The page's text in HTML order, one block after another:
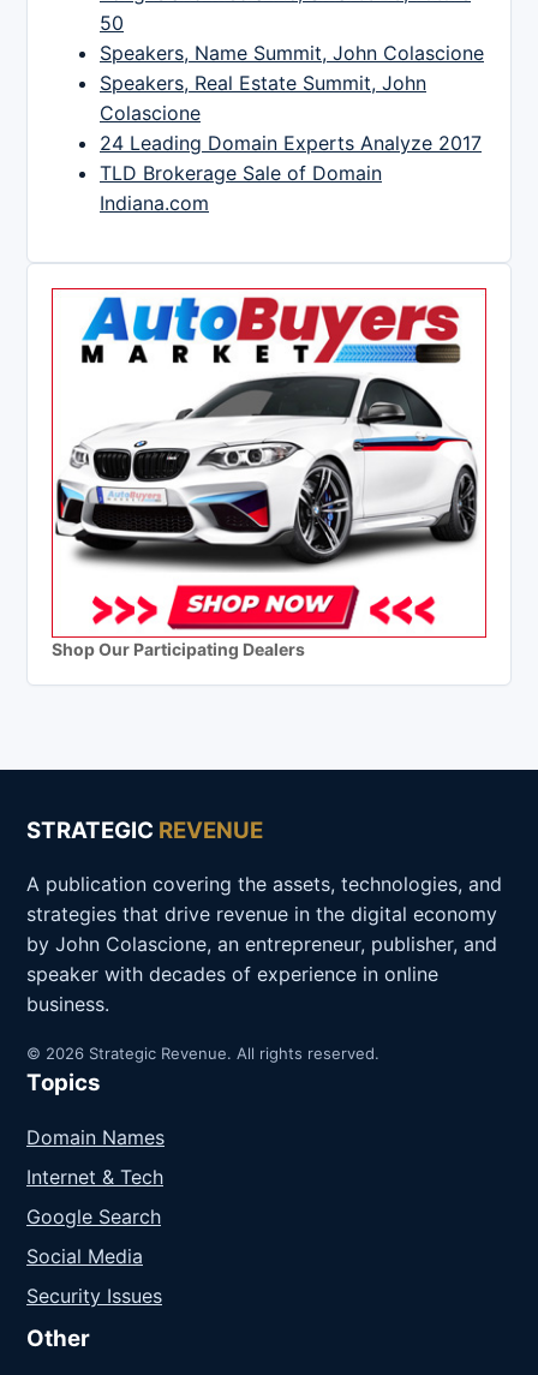
50
Speakers, Name Summit, John Colascione
Speakers, Real Estate Summit, John
Colascione
24 Leading Domain Experts Analyze 2017
TLD Brokerage Sale of Domain
Indiana.com
Shop Our Participating Dealers
STRATEGIC REVENUE
A publication covering the assets, technologies, and
strategies that drive revenue in the digital economy
by John Colascione, an entrepreneur, publisher, and
speaker with decades of experience in online
business.
© 2026 Strategic Revenue. All rights reserved.
Topics
Domain Names
Internet & Tech
Google Search
Social Media
Security Issues
Other